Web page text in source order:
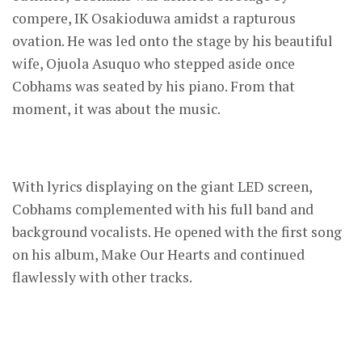
compere, IK Osakioduwa amidst a rapturous
ovation. He was led onto the stage by his beautiful
wife, Ojuola Asuquo who stepped aside once
Cobhams was seated by his piano. From that
moment, it was about the music.
With lyrics displaying on the giant LED screen,
Cobhams complemented with his full band and
background vocalists. He opened with the first song
on his album, Make Our Hearts and continued
flawlessly with other tracks.